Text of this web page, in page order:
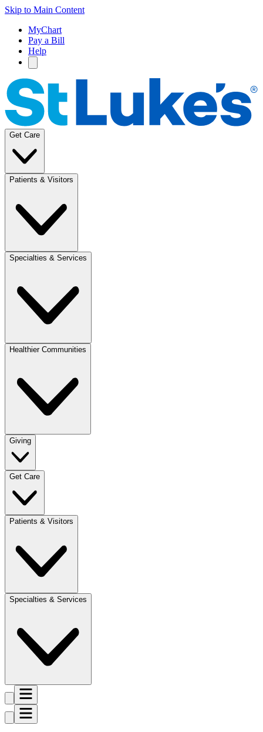
Skip to Main Content
MyChart
Pay a Bill
Help
Get Care
Patients & Visitors
Specialties & Services
Healthier Communities
Giving
Get Care
Patients & Visitors
Specialties & Services